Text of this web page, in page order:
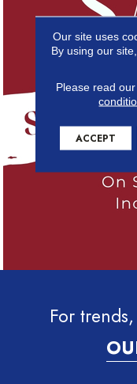
For
Our site uses
By using our
Please read our
ACCEPT